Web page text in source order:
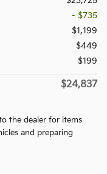
- $735
$1,199
$449
$199
$24,837
the dealer for items
and preparing